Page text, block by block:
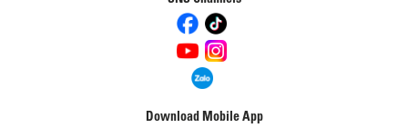
Download Mobile App